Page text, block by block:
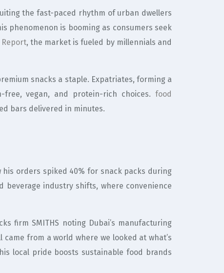
the fast-paced rhythm of urban dwellers
phenomenon is booming as consumers seek
Report, the market is fueled by millennials and
snacks a staple. Expatriates, forming a
vegan, and protein-rich choices. food
bars delivered in minutes.
his orders spiked 40% for snack packs during
industry shifts, where convenience
firm SMITHS noting Dubai’s manufacturing
came from a world where we looked at what’s
local pride boosts sustainable food brands